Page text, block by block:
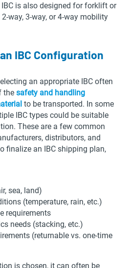
is also designed for forklift or
way, 3-way, or 4-way mobility
IBC Configuration
an appropriate IBC often
the safety and handling
to be transported. In some
IBC types could be suitable
These are a few common
distributors, and
finalize an IBC shipping plan,
sea, land)
(temperature, rain, etc.)
requirements
needs (stacking, etc.)
(returnable vs. one-time
is chosen, it can often be